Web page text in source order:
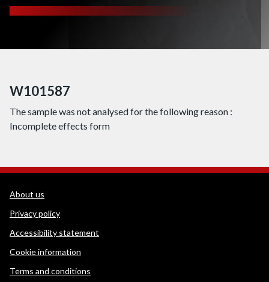
W101587
The sample was not analysed for the following reason :
Incomplete effects form
WEDINOS Support links
About us
Privacy policy
Accessibility statement
Cookie information
Terms and conditions